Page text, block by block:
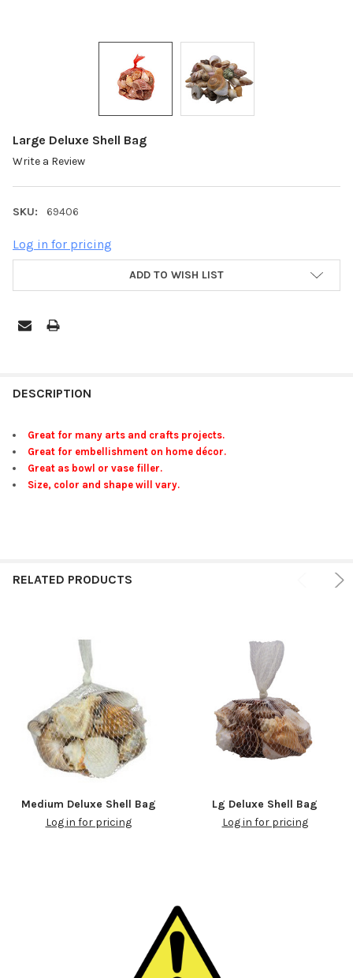
Large Deluxe Shell Bag
Write a Review
SKU: 69406
Log in for pricing
ADD TO WISH LIST
BOUGHT
SELECT
ALL
DESCRIPTION
Great for many arts and crafts projects.
Great for embellishment on home décor.
Great as bowl or vase filler.
Size, color and shape will vary.
RELATED PRODUCTS
Medium Deluxe Shell Bag
Log in for pricing
Lg Deluxe Shell Bag
Log in for pricing